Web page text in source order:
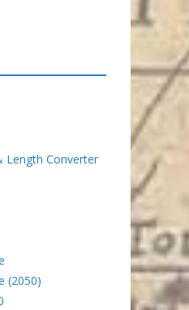
Length Converter
(2050)